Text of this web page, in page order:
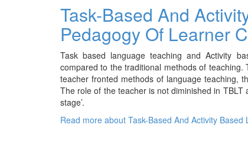
Task-Based And
Pedagogy Of Learner
Task based language teaching and Activity
compared to the traditional methods of
teacher fronted methods of language teaching,
The role of the teacher is not diminished in TBLT
stage’.
Read more about Task-Based And Activity